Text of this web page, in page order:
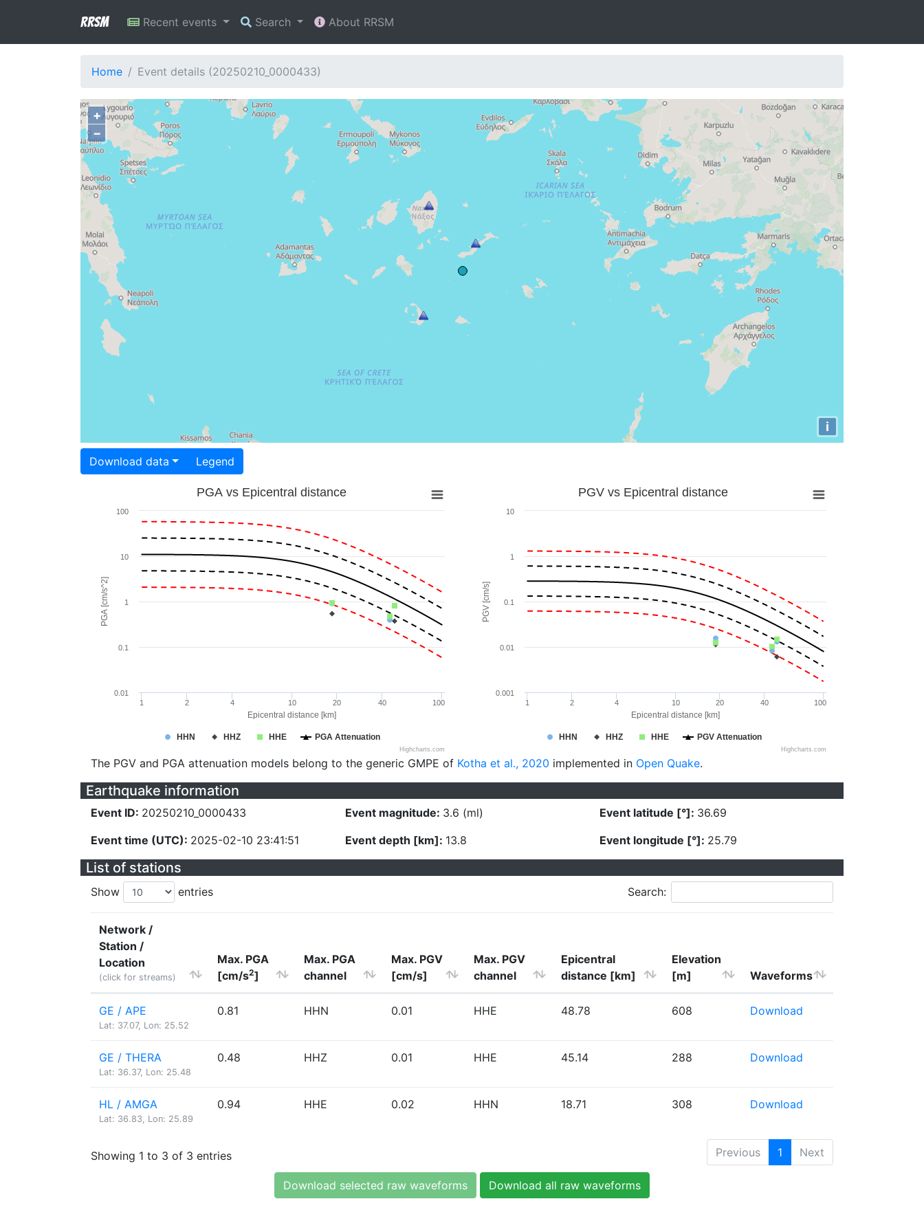
RRSM Recent events Search About RRSM
Home Event details (20250210_0000433)
+
−
i
Download data Legend
Epicentral distance [km]
PGA [cm/s^2]
PGA vs Epicentral distance
HHN HHZ HHE PGA Attenuation
20 40
1 2 4 10 100
1
10
0.01
0.1
100
Highcharts.com
Epicentral distance [km]
PGV [cm/s]
PGV vs Epicentral distance
HHN HHZ HHE PGV Attenuation
20 40
1 2 4 10 100
0.001
0.01
0.1
1
10
Highcharts.com
The PGV and PGA attenuation models belong to the generic GMPE of Kotha et al., 2020 implemented in Open Quake.
Earthquake information
Event ID: 20250210_0000433
Event time (UTC): 2025-02-10 23:41:51
Event magnitude: 3.6 (ml)
Event depth [km]: 13.8
Event latitude [°]: 36.69
Event longitude [°]: 25.79
List of stations
Show entries Search:
Network /
Station /
Location
(click for streams)
Max. PGA
[cm/s2]
Max. PGA
channel
Max. PGV
[cm/s]
Max. PGV
channel
Epicentral
distance [km]
Elevation
[m]
Waveforms
GE / APE
Lat: 37.07, Lon: 25.52
0.81 HHN 0.01 HHE 48.78 608 Download
GE / THERA
Lat: 36.37, Lon: 25.48
0.48 HHZ 0.01 HHE 45.14 288 Download
HL / AMGA
Lat: 36.83, Lon: 25.89
0.94 HHE 0.02 HHN 18.71 308 Download
Showing 1 to 3 of 3 entries Previous 1 Next
Download selected raw waveforms Download all raw waveforms